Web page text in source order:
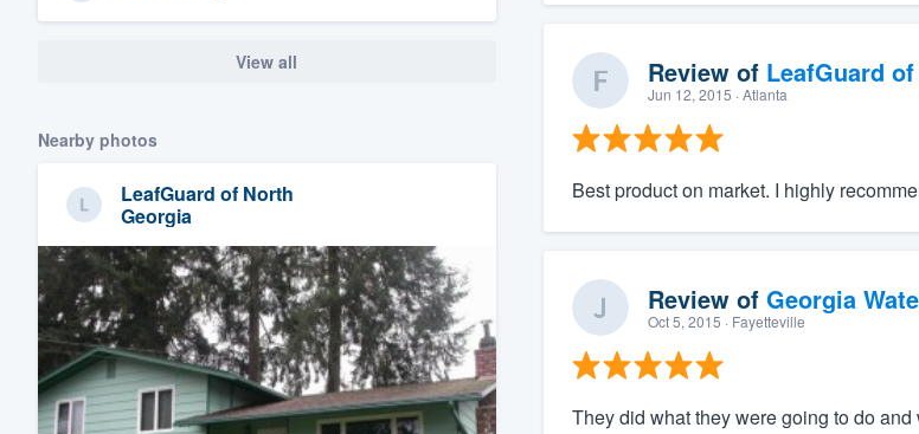
View all
Nearby photos
LeafGuard of North
Georgia
Review of LeafGuard
Jun 12, 2015 · Atlanta
Best product on market. I highly
Review of Georgia
Oct 5, 2015 · Fayetteville
They did what they were going to do